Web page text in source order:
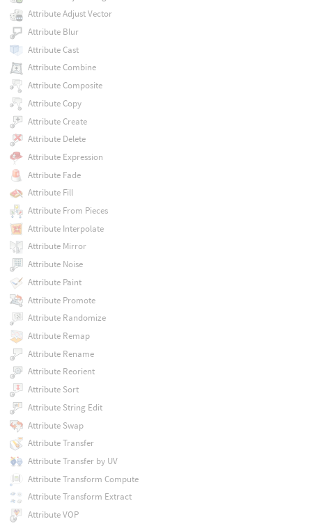
Attribute Adjust Vector
Attribute Blur
Attribute Cast
Attribute Combine
Attribute Composite
Attribute Copy
Attribute Create
Attribute Delete
Attribute Expression
Attribute Fade
Attribute Fill
Attribute From Pieces
Attribute Interpolate
Attribute Mirror
Attribute Noise
Attribute Paint
Attribute Promote
Attribute Randomize
Attribute Remap
Attribute Rename
Attribute Reorient
Attribute Sort
Attribute String Edit
Attribute Swap
Attribute Transfer
Attribute Transfer by UV
Attribute Transform Compute
Attribute Transform Extract
Attribute VOP